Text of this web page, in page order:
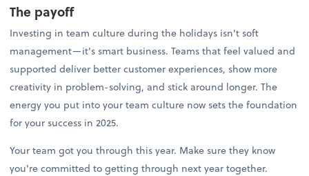
The payoff
Investing in team culture during the holidays isn't soft
management—it's smart business. Teams that feel valued and
supported deliver better customer experiences, show more
creativity in problem-solving, and stick around longer. The
energy you put into your team culture now sets the foundation
for your success in 2025.
Your team got you through this year. Make sure they know
you're committed to getting through next year together.